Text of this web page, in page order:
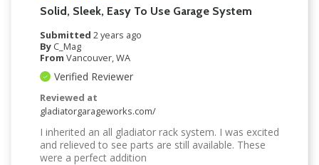
Solid, Sleek, Easy To Use Garage System
Submitted 2 years ago
By C_Mag
From Vancouver, WA
Verified Reviewer
Reviewed at
gladiatorgarageworks.com/
I inherited an all gladiator rack system. I was excited
and relieved to see parts are still available. These
were a perfect addition